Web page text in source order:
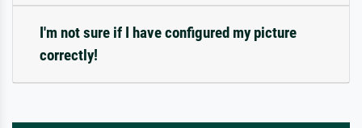
I'm not sure if I have configured my picture
correctly!